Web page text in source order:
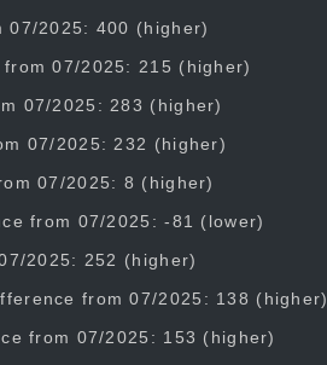
07/2025: 400 (higher)
07/2025: 215 (higher)
07/2025: 283 (higher)
07/2025: 232 (higher)
07/2025: 8 (higher)
from 07/2025: -81 (lower)
2025: 252 (higher)
from 07/2025: 138 (higher)
from 07/2025: 153 (higher)